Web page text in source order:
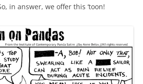
in answer, we offer this ‘toon!